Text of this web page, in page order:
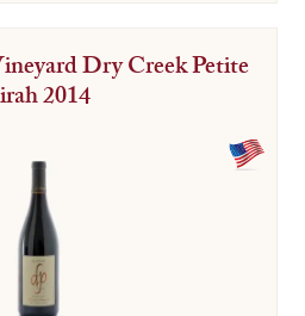
Dry Creek Petite
2014